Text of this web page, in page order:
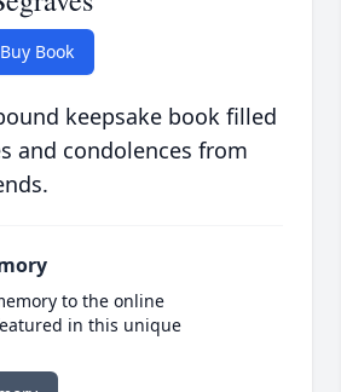
Buy Book
keepsake book filled
and condolences from
to the online
in this unique